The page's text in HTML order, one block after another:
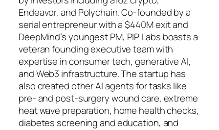
Endeavor, and Polychain. Co-founded by a
serial entrepreneur with a $440M exit and
DeepMind’s youngest PM, PIP Labs boasts a
veteran founding executive team with
expertise in consumer tech, generative AI,
and Web3 infrastructure. The startup has
also created other AI agents for tasks like
pre- and post-surgery wound care, extreme
heat wave preparation, home health checks,
diabetes screening and education, and